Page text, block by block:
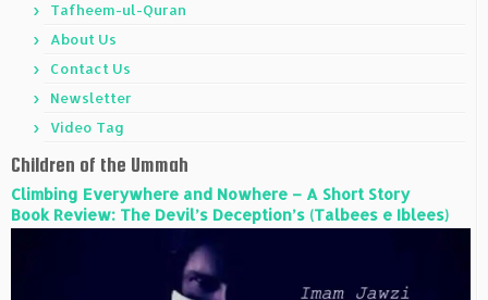
Tafheem-ul-Quran
About Us
Contact Us
Newsletter
Video Tag
Children of the Ummah
Climbing Everywhere and Nowhere – A Short Story
Book Review: The Devil’s Deception’s (Talbees e Iblees)